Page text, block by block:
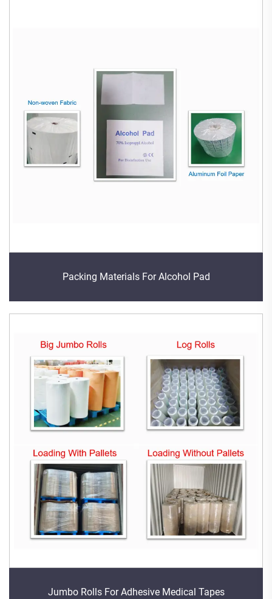
Packing Materials For Alcohol Pad
Jumbo Rolls For Adhesive Medical Tapes